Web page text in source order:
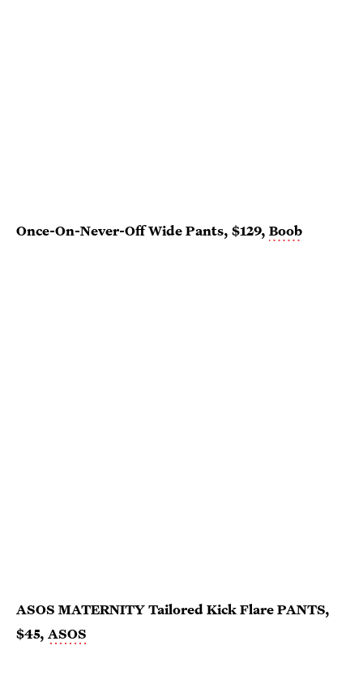
Once-On-Never-Off Wide Pants, $129, Boob
ASOS MATERNITY Tailored Kick Flare PANTS,
$45, ASOS